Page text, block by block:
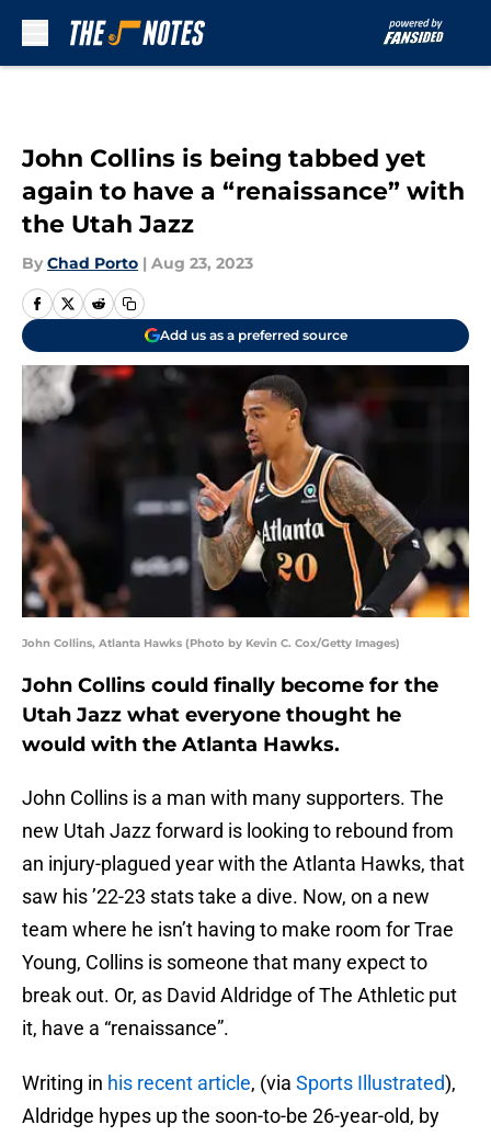
John Collins is being tabbed yet
again to have a “renaissance” with
the Utah Jazz
By Chad Porto | Aug 23, 2023
Add us as a preferred source
John Collins, Atlanta Hawks (Photo by Kevin C. Cox/Getty Images)
John Collins could finally become for the
Utah Jazz what everyone thought he
would with the Atlanta Hawks.
John Collins is a man with many supporters. The
new Utah Jazz forward is looking to rebound from
an injury-plagued year with the Atlanta Hawks, that
saw his ’22-23 stats take a dive. Now, on a new
team where he isn’t having to make room for Trae
Young, Collins is someone that many expect to
break out. Or, as David Aldridge of The Athletic put
it, have a “renaissance”.
Writing in his recent article, (via Sports Illustrated),
Aldridge hypes up the soon-to-be 26-year-old, by